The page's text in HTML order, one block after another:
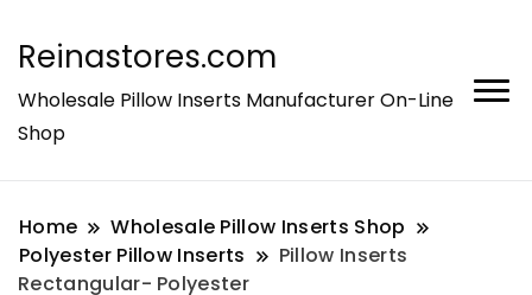
Reinastores.com
Wholesale Pillow Inserts Manufacturer On-Line
Shop
Home
Wholesale Pillow Inserts Shop
Polyester Pillow Inserts
Pillow Inserts
Rectangular- Polyester